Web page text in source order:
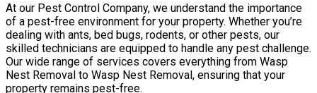
At our Pest Control Company, we understand the importance
of a pest-free environment for your property. Whether you’re
dealing with ants, bed bugs, rodents, or other pests, our
skilled technicians are equipped to handle any pest challenge.
Our wide range of services covers everything from Wasp
Nest Removal to Wasp Nest Removal, ensuring that your
property remains pest-free.